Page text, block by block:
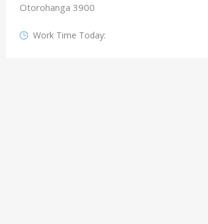
Otorohanga 3900
Work Time Today: